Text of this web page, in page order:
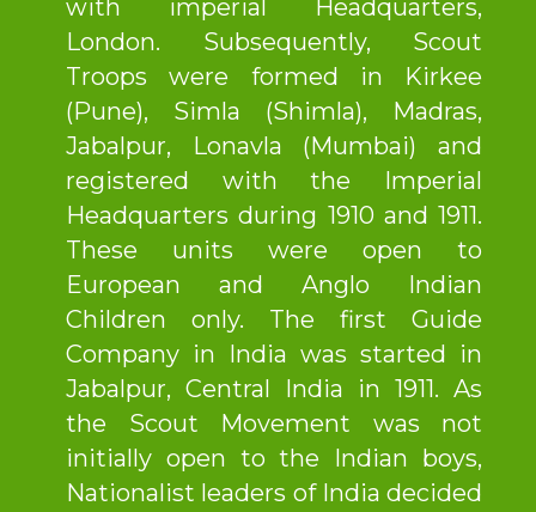
with imperial Headquarters,
London. Subsequently, Scout
Troops were formed in Kirkee
(Pune), Simla (Shimla), Madras,
Jabalpur, Lonavla (Mumbai) and
registered with the Imperial
Headquarters during 1910 and 1911.
These units were open to
European and Anglo Indian
Children only. The first Guide
Company in India was started in
Jabalpur, Central India in 1911. As
the Scout Movement was not
initially open to the Indian boys,
Nationalist leaders of India decided